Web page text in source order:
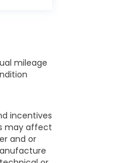
mileage
incentives
may affect
and or